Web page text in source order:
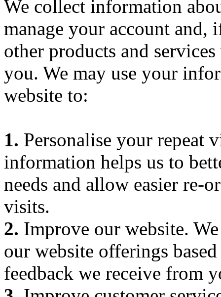
We collect information
manage your account and,
other products and
you. We may use your
website to:
1. Personalise your repeat
information helps us to
needs and allow easier re-
visits.
2. Improve our website.
our website offerings
feedback we receive from